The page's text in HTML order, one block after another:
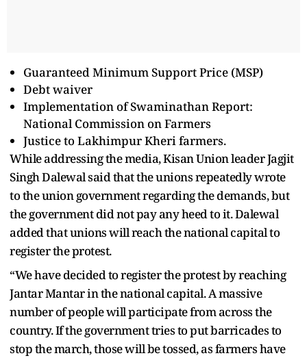
Guaranteed Minimum Support Price (MSP)
Debt waiver
Implementation of Swaminathan Report:
National Commission on Farmers
Justice to Lakhimpur Kheri farmers.
While addressing the media, Kisan Union leader Jagjit
Singh Dalewal said that the unions repeatedly wrote
to the union government regarding the demands, but
the government did not pay any heed to it. Dalewal
added that unions will reach the national capital to
register the protest.
“We have decided to register the protest by reaching
Jantar Mantar in the national capital. A massive
number of people will participate from across the
country. If the government tries to put barricades to
stop the march, those will be tossed, as farmers have